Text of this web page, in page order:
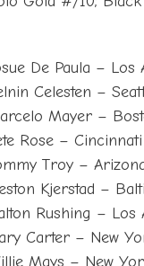
De Paula – Los
Celesten –
Mayer –
Rose –
Troy –
Kjerstad –
Rushing – Los
Carter – New
Mays – New